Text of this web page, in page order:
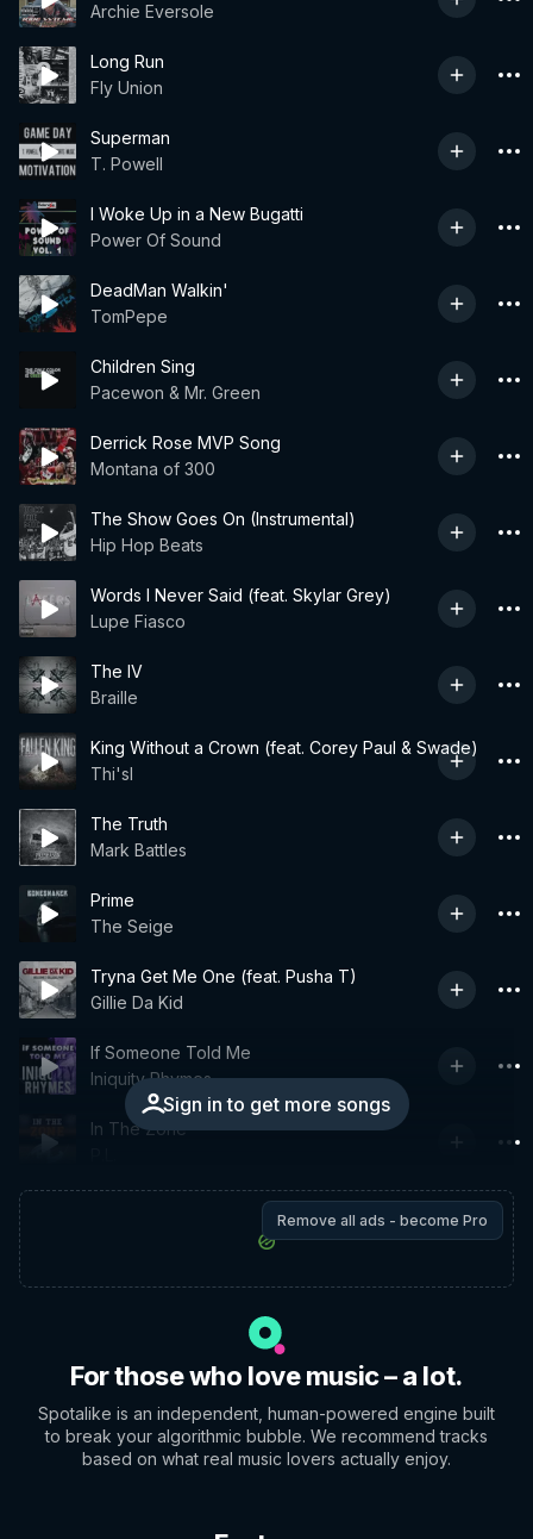
Archie Eversole
Long Run
Fly Union
Superman
T. Powell
I Woke Up in a New Bugatti
Power Of Sound
DeadMan Walkin'
TomPepe
Children Sing
Pacewon & Mr. Green
Derrick Rose MVP Song
Montana of 300
The Show Goes On (Instrumental)
Hip Hop Beats
Words I Never Said (feat. Skylar Grey)
Lupe Fiasco
The IV
Braille
King Without a Crown (feat. Corey Paul & Swade)
Thi'sl
The Truth
Mark Battles
Prime
The Seige
Tryna Get Me One (feat. Pusha T)
Gillie Da Kid
Sign in to get more songs
If Someone Told Me
Iniquity Rhymes
In The Zone
Remove all ads - become Pro
For those who love music – a lot.
Spotalike is an independent, human-powered engine built
to break your algorithmic bubble. We recommend tracks
based on what real music lovers actually enjoy.